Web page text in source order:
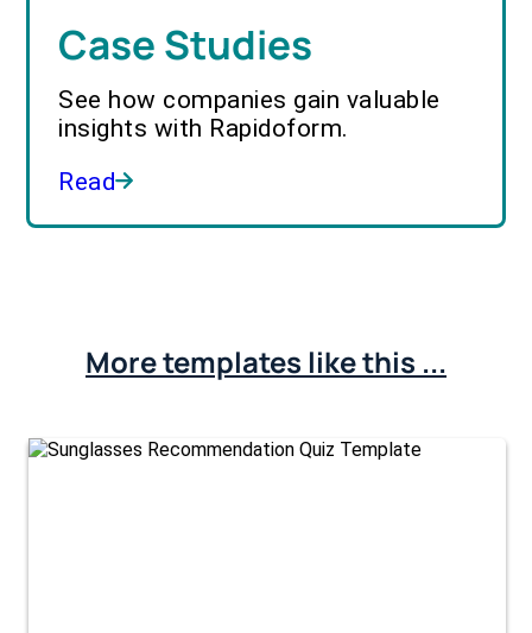
Case Studies
See how companies gain valuable
insights with Rapidoform.
Read
More templates like this ...